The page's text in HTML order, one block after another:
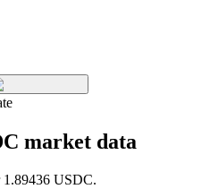
market data
USDC.